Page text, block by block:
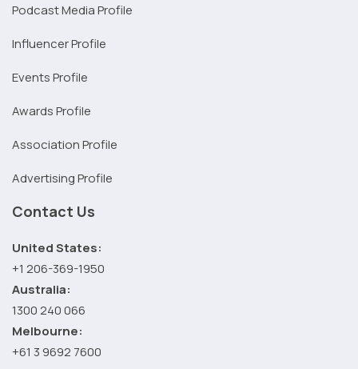
Podcast Media Profile
Influencer Profile
Events Profile
Awards Profile
Association Profile
Advertising Profile
Contact Us
United States:
+1 206-369-1950
Australia:
1300 240 066
Melbourne:
+61 3 9692 7600